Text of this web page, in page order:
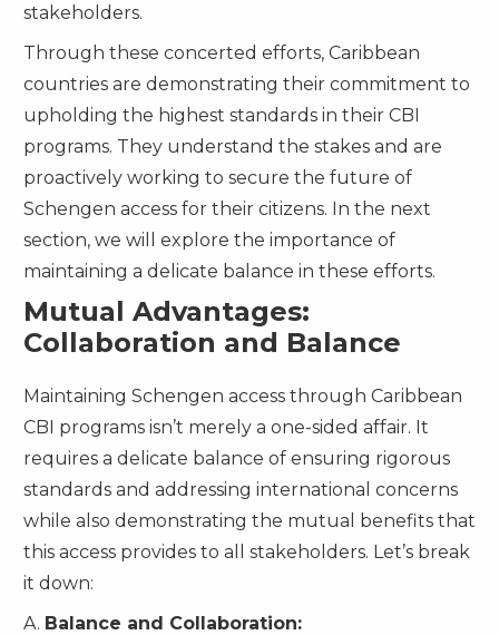
stakeholders.
Through these concerted efforts, Caribbean
countries are demonstrating their commitment to
upholding the highest standards in their CBI
programs. They understand the stakes and are
proactively working to secure the future of
Schengen access for their citizens. In the next
section, we will explore the importance of
maintaining a delicate balance in these efforts.
Mutual Advantages:
Collaboration and Balance
Maintaining Schengen access through Caribbean
CBI programs isn’t merely a one-sided affair. It
requires a delicate balance of ensuring rigorous
standards and addressing international concerns
while also demonstrating the mutual benefits that
this access provides to all stakeholders. Let’s break
it down:
A. Balance and Collaboration: